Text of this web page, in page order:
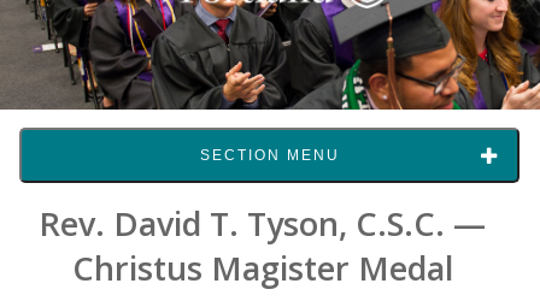
SECTION MENU
Rev. David T. Tyson, C.S.C. —
Christus Magister Medal